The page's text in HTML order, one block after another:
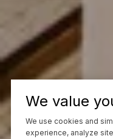
We value
We use cookies and
experience, analyze